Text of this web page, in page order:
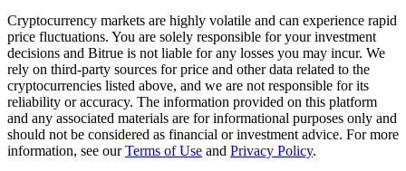
New Listing Futures Fest
Trade New Futures, Win 200,000 USDT
Cryptocurrency markets are highly volatile and can experience rapid
price fluctuations. You are solely responsible for your investment
decisions and Bitrue is not liable for any losses you may incur. We
rely on third-party sources for price and other data related to the
cryptocurrencies listed above, and we are not responsible for its
reliability or accuracy. The information provided on this platform
and any associated materials are for informational purposes only and
should not be considered as financial or investment advice. For more
information, see ourTerms of Use and Privacy Policy.